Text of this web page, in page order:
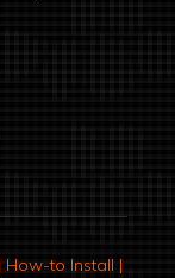
How-to Install |